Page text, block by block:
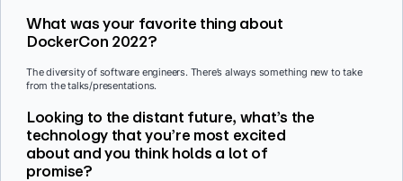
What was your favorite thing about
DockerCon 2022?
The diversity of software engineers. There’s always something new to take
from the talks/presentations.
Looking to the distant future, what’s the
technology that you’re most excited
about and you think holds a lot of
promise?